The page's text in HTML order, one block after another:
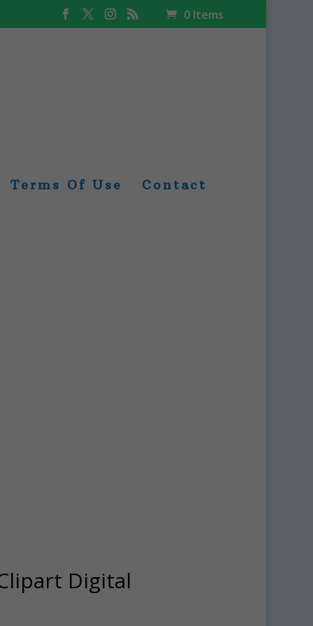
0 Items
Terms Of Use Contact
Digital